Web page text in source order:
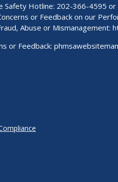
Safety Hotline: 202-366-4595 or
or Feedback on our
Abuse or Mismanagement:
or Feedback: